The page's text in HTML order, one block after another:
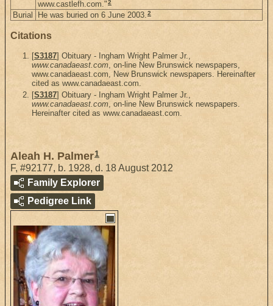
www.castlefh.com."2
Burial He was buried on 6 June 2003.2
Citations
[S3187] Obituary - Ingham Wright Palmer Jr.,
www.canadaeast.com, on-line New Brunswick newspapers,
www.canadaeast.com, New Brunswick newspapers. Hereinafter
cited as www.canadaeast.com.
[S3187] Obituary - Ingham Wright Palmer Jr.,
www.canadaeast.com, on-line New Brunswick newspapers.
Hereinafter cited as www.canadaeast.com.
Aleah H. Palmer1
F, #92177, b. 1928, d. 18 August 2012
Family Explorer
Pedigree Link